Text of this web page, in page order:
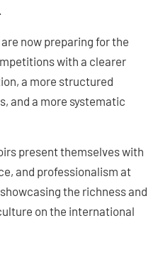
now preparing for the
with a clearer
a more structured
and a more systematic
present themselves with
and professionalism at
the richness and
on the international